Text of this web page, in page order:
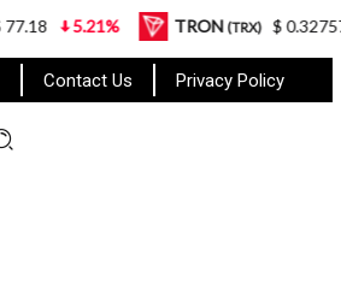
Contact Us Privacy Policy
TRON(TRX) $ 0.327570 0.95%